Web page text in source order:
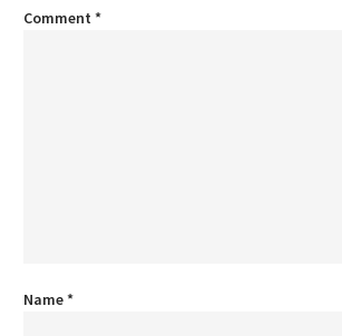
Comment *
Name*